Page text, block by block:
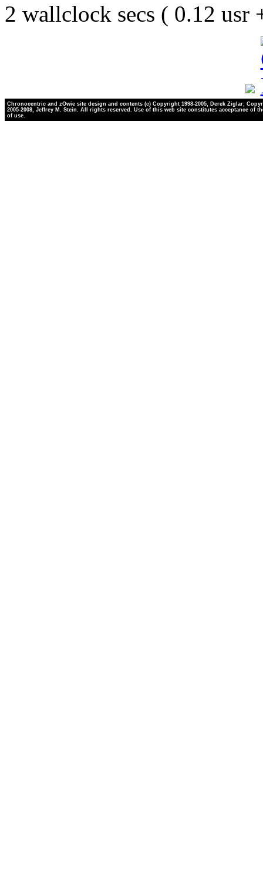
2 wallclock secs ( 0.12 usr
Chronocentric and zOwie site design and contents (c) Copyright 1998-2005, Derek Ziglar;
2005-2008, Jeffrey M. Stein. All rights reserved. Use of this web site constitutes acceptance of
of use.